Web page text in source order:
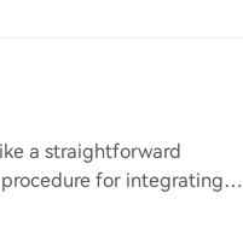
a straightforward
for integrating